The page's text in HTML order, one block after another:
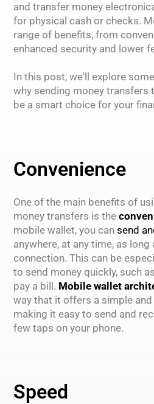
and transfer money
for physical cash or checks.
range of benefits, from
enhanced security and lower
In this post, we'll explore
why sending money transfers
be a smart choice for your
Convenience
One of the main benefits of
money transfers is the
mobile wallet, you can send
anywhere, at any time, as
connection. This can be
to send money quickly, such
pay a bill. Mobile wallet
way that it offers a simple
making it easy to send and
few taps on your phone.
Speed